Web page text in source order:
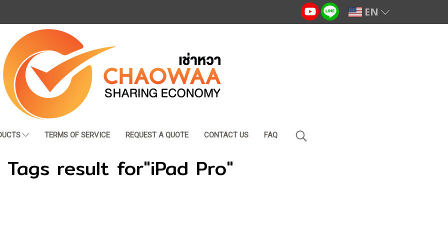
EN
TERMS OF SERVICE REQUEST A QUOTE CONTACT US FAQ
Tags result for"iPad Pro"